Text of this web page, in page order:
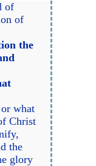
of
of
the
what
Christ
the
glory